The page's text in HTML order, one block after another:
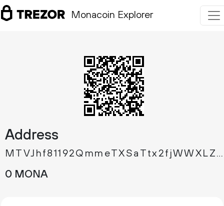
Monacoin Explorer
Address
MTVJhf81192QmmeTXSaTtx2fjWWXLZ67pZ
0 MONA